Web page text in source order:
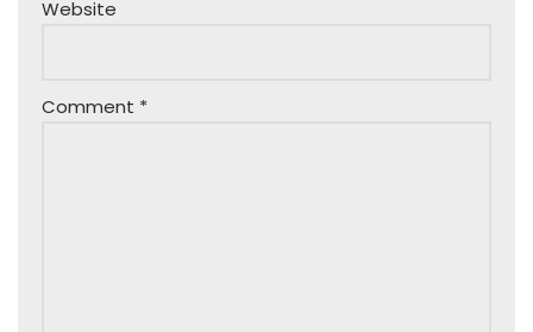
Website
Comment *